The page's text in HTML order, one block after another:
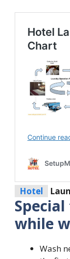
Hotel
while
Wash